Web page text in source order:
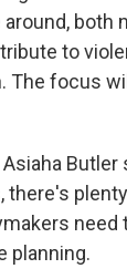
both
to
The focus
there's
planning.